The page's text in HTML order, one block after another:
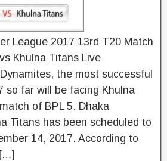
League 2017 13rd T20 Match
Khulna Titans Live
the most successful
so far will be facing Khulna
of BPL 5. Dhaka
Titans has been scheduled to
14, 2017. According to